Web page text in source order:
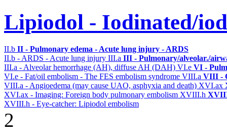
Lipiodol - Iodinated/
II.b II - Pulmonary edema - Acute lung injury - ARDS
II.b - ARDS - Acute lung injury III.a III - Pulmonary/alveolar./
III.a - Alveolar hemorrhage (AH), diffuse AH (DAH) VI.e VI -
VI.e - Fat/oil embolism - The FES embolism syndrome VIII.a VIII -
VIII.a - Angioedema (may cause UAO, asphyxia and death) XVI.ax
XVI.ax - Imaging: Foreign body pulmonary embolism XVIII.h XVIII
XVIII.h - Eye-catcher: Lipiodol embolism
2